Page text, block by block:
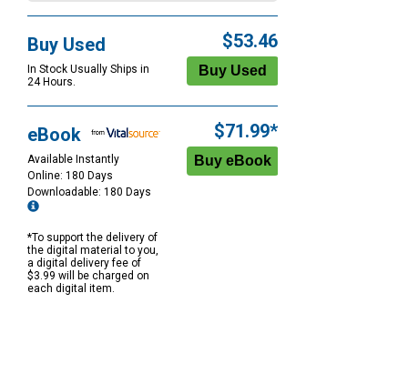
Buy Used
In Stock Usually Ships in
24 Hours.
$53.46
eBook
Available Instantly
Online: 180 Days
Downloadable: 180 Days
*To support the delivery of
the digital material to you,
a digital delivery fee of
$3.99 will be charged on
each digital item.
$71.99*